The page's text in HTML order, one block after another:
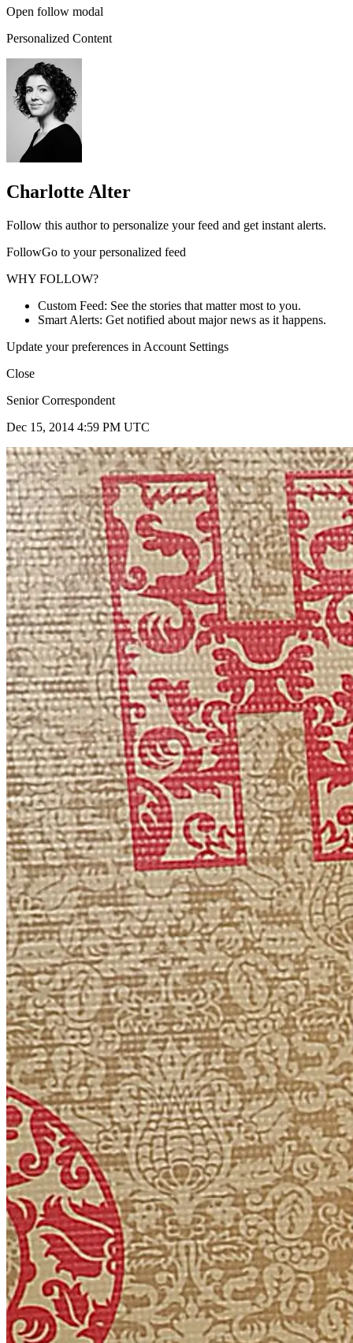
Open follow modal
Personalized Content
Charlotte Alter
Follow this author to personalize your feed and get instant alerts.
FollowGo to your personalized feed
WHY FOLLOW?
Custom Feed: See the stories that matter most to you.
Smart Alerts: Get notified about major news as it happens.
Update your preferences in Account Settings
Close
Senior Correspondent
Dec 15, 2014 4:59 PM UTC